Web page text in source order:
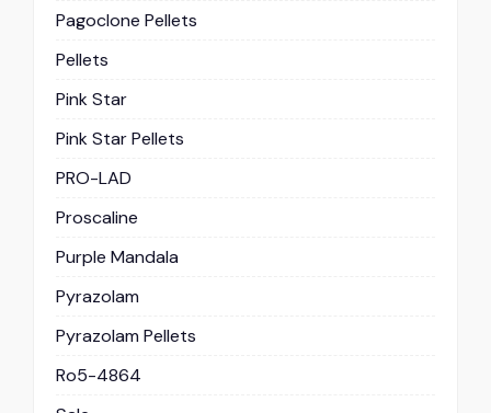
Pagoclone Pellets
Pellets
Pink Star
Pink Star Pellets
PRO-LAD
Proscaline
Purple Mandala
Pyrazolam
Pyrazolam Pellets
Ro5-4864